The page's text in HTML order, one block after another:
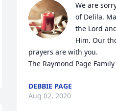
We are
of Delila.
the Lord
Him. Our
prayers are with you.
The Raymond Page Family
DEBBIE PAGE
Aug 02, 2020